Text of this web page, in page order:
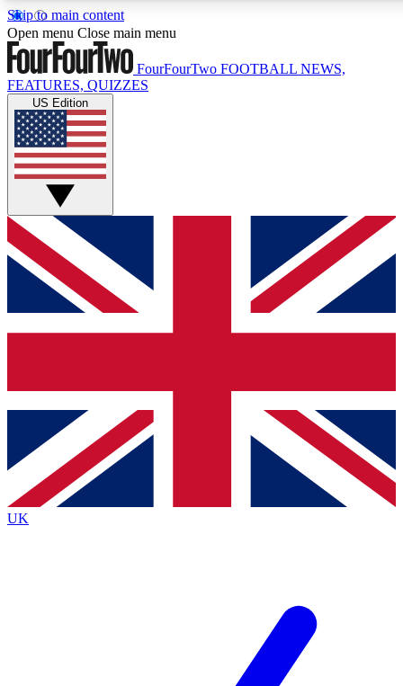
Skip to main content
17
MEMBER FEATURES
Live Q&A Sessions
Weekly interactive sessions
GET CLUB ACCESS QUICK
For the quickest way to join, simply enter your email below
and get access. We will send a confirmation and sign you
up to our newsletter to keep you updated on all your
Contact me with news and offers from other Future brands
By submitting your information you agree to the Terms & Conditions
Privacy Policy
and are aged 16 or over.
Open menu Close main menu
FourFourTwo FOOTBALL NEWS,
FEATURES, QUIZZES
US Edition
UK